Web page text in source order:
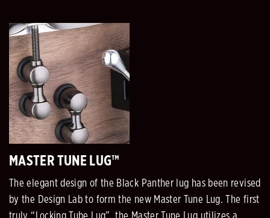
MASTER TUNE LUG™
The elegant design of the Black Panther lug has been revised
by the Design Lab to form the new Master Tune Lug. The first